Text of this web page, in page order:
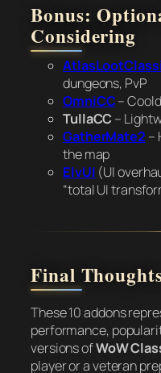
Bonus:
Considering
dungeons, PvP
OmniCC–
TullaCC–
GatherMate2 –
the map
ElvUI (UI
“total UI
Final
These 10 addons
performance,
versions ofWoW
player or a veteran